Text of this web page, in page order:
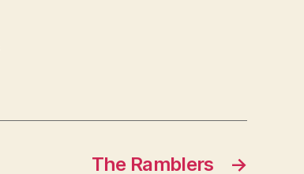
→
The Ramblers